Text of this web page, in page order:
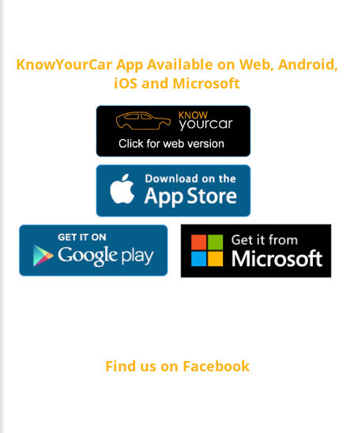
KnowYourCar App Available on Web, Android,
iOS and Microsoft
Find us on Facebook